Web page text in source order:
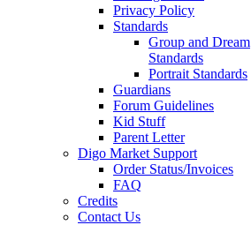
Privacy Policy
Standards
Group and Dream
Standards
Portrait Standards
Guardians
Forum Guidelines
Kid Stuff
Parent Letter
Digo Market Support
Order Status/Invoices
FAQ
Credits
Contact Us